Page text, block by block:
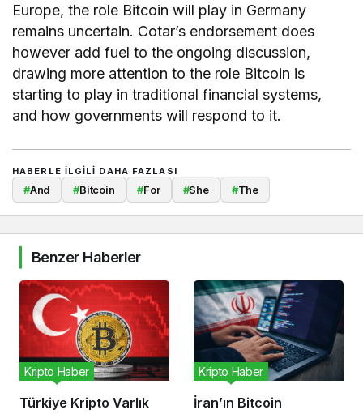
Europe, the role Bitcoin will play in Germany
remains uncertain. Cotar’s endorsement does
however add fuel to the ongoing discussion,
drawing more attention to the role Bitcoin is
starting to play in traditional financial systems,
and how governments will respond to it.
HABERLE ILGILI DAHA FAZLASI
#And #Bitcoin #For #She #The
Benzer Haberler
Türkiye Kripto Varlık
Kripto Haber
İran’ın Bitcoin
Kripto Haber